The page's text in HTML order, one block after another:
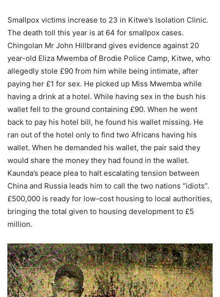
Smallpox victims increase to 23 in Kitwe’s Isolation Clinic.
The death toll this year is at 64 for smallpox cases.
Chingolan Mr John Hillbrand gives evidence against 20
year-old Eliza Mwemba of Brodie Police Camp, Kitwe, who
allegedly stole £90 from him while being intimate, after
paying her £1 for sex. He picked up Miss Mwemba while
having a drink at a hotel. While having sex in the bush his
wallet fell to the ground containing £90. When he went
back to pay his hotel bill, he found his wallet missing. He
ran out of the hotel only to find two Africans having his
wallet. When he demanded his wallet, the pair said they
would share the money they had found in the wallet.
Kaunda’s peace plea to halt escalating tension between
China and Russia leads him to call the two nations “idiots”.
£500,000 is ready for low-cost housing to local authorities,
bringing the total given to housing development to £5
million.